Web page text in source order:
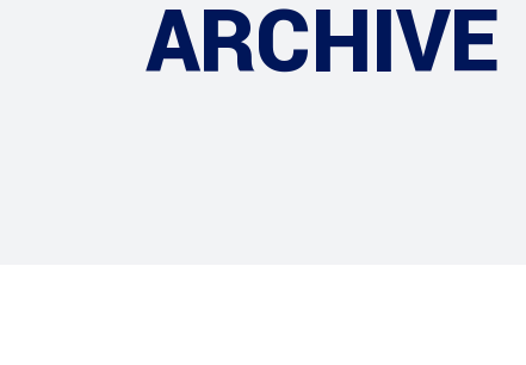
ARCHIVE